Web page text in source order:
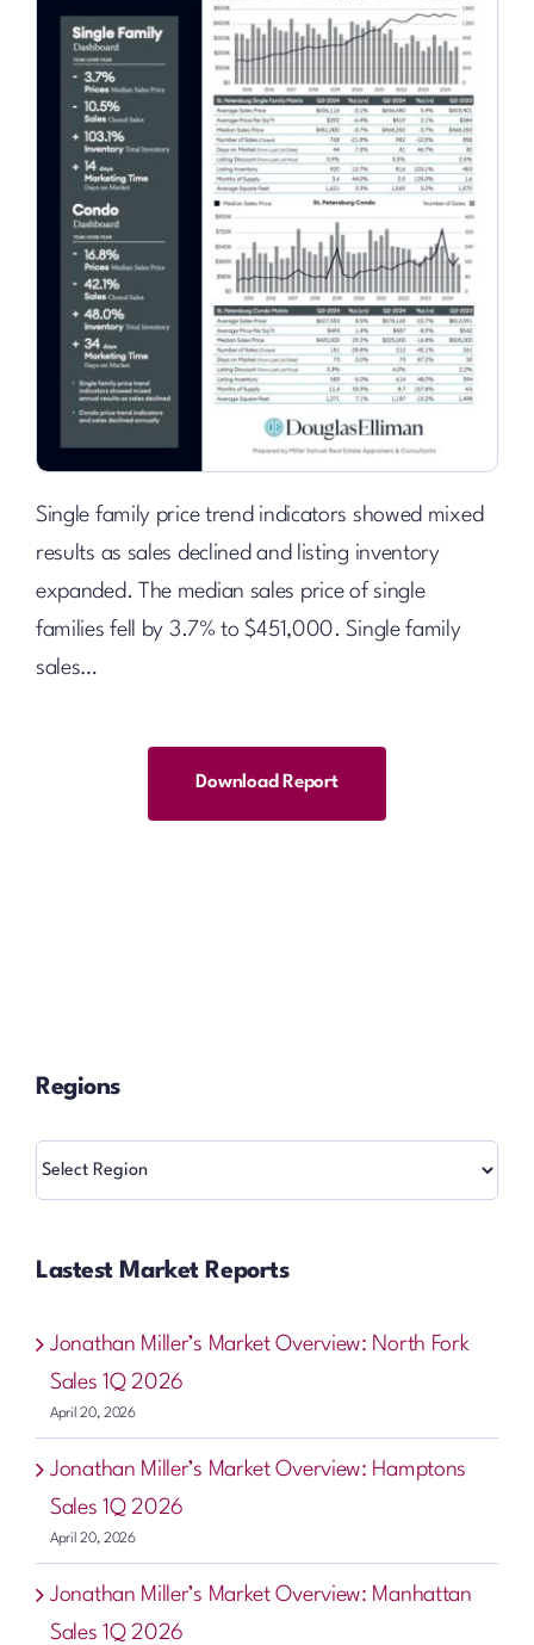
Single family price trend indicators showed mixed
results as sales declined and listing inventory
expanded. The median sales price of single
families fell by 3.7% to $451,000. Single family
sales…
Download Report
Regions
Regions
Lastest Market Reports
Jonathan Miller’s Market Overview: North Fork
Sales 1Q 2026
April 20, 2026
Jonathan Miller’s Market Overview: Hamptons
Sales 1Q 2026
April 20, 2026
Jonathan Miller’s Market Overview: Manhattan
Sales 1Q 2026